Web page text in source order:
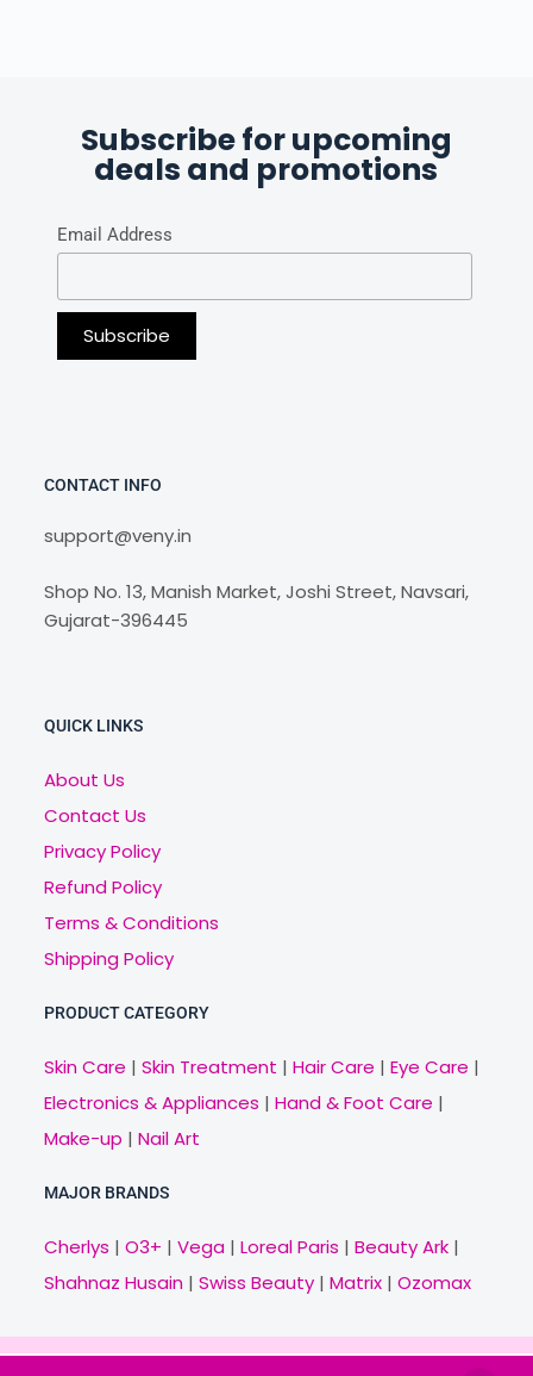
Subscribe for upcoming
deals and promotions
Email Address
CONTACT INFO
support@veny.in
Shop No. 13, Manish Market, Joshi Street, Navsari,
Gujarat-396445
QUICK LINKS
About Us
Contact Us
Privacy Policy
Refund Policy
Terms & Conditions
Shipping Policy
PRODUCT CATEGORY
Skin Care | Skin Treatment | Hair Care | Eye Care |
Electronics & Appliances | Hand & Foot Care |
Make-up | Nail Art
MAJOR BRANDS
Cherlys | O3+ | Vega| Loreal Paris | Beauty Ark|
Shahnaz Husain| Swiss Beauty| Matrix| Ozomax
Copyright © 2021 Veny.in | Design & Develop by